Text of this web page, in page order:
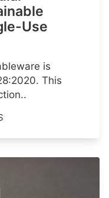
Use
is
This